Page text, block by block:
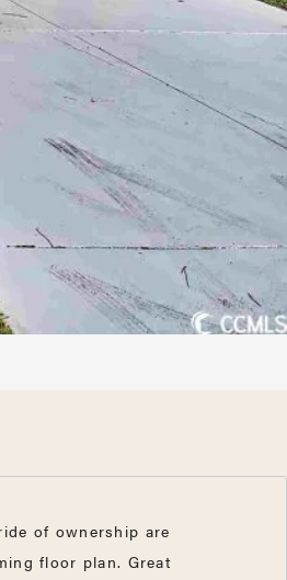
of ownership are
floor plan. Great